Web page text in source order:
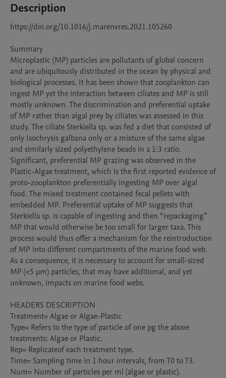
Description
https://doi.org/10.1016/j.marenvres.2021.105260
Summary
Microplastic (MP) particles are pollutants of global concern
and are ubiquitously distributed in the ocean by physical and
biological processes. It has been shown that zooplankton can
ingest MP yet the interaction between ciliates and MP is still
mostly unknown. The discrimination and preferential uptake
of MP rather than algal prey by ciliates was assessed in this
study. The ciliate Sterkiella sp. was fed a diet that consisted of
only Isochrysis galbana only or a mixture of the same algae
and similarly sized polyethylene beads in a 1:3 ratio.
Significant, preferential MP grazing was observed in the
Plastic-Algae treatment, which is the first reported evidence of
proto-zooplankton preferentially ingesting MP over algal
food. The mixed treatment contained fecal pellets with
embedded MP. Preferential uptake of MP suggests that
Sterkiella sp. is capable of ingesting and then “repackaging”
MP that would otherwise be too small for larger taxa. This
process would thus offer a mechanism for the reintroduction
of MP into different compartments of the marine food web.
As a consequence, it is necessary to account for small-sized
MP (<5 μm) particles, that may have additional, and yet
unknown, impacts on marine food webs.
HEADERS DESCRIPTION
Treatment= Algae or Algae-Plastic
Type= Refers to the type of particle of one pg the above
treatments: Algae or Plastic.
Rep= Replicateof each treatment type.
Time= Sampling time in 1 hour intervals, from T0 to T3.
Num= Number of particles per ml (algae or plastic).